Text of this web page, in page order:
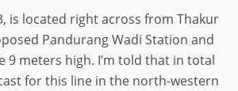
is located right across from Thakur
Pandurang Wadi Station and
9 meters high. I’m told that in total
for this line in the north-western